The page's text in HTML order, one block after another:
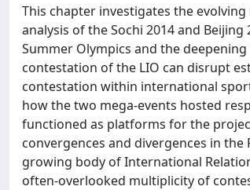
This chapter investigates the
analysis of the Sochi 2014 and
Summer Olympics and the
contestation of the LIO can disrupt
contestation within international
how the two mega-events hosted
functioned as platforms for the
convergences and divergences in
growing body of International
often-overlooked multiplicity of